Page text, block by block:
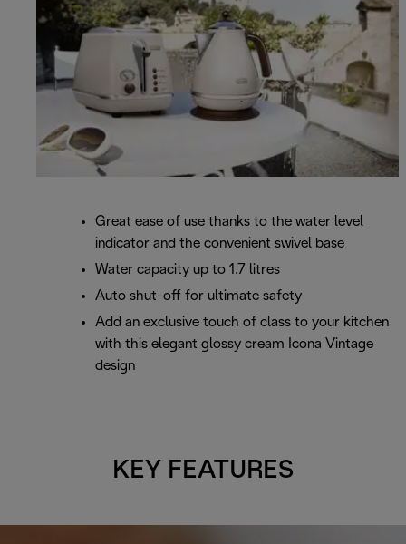
Great ease of use thanks to the water level
indicator and the convenient swivel base
Water capacity up to 1.7 litres
Auto shut-off for ultimate safety
Add an exclusive touch of class to your kitchen
with this elegant glossy cream Icona Vintage
design
KEY FEATURES